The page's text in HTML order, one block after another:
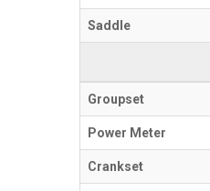
Saddle
Groupset
Power Meter
Crankset